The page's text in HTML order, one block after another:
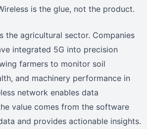
is the glue, not the product.
the agricultural sector. Companies
integrated 5G into precision
farmers to monitor soil
and machinery performance in
network enables data
value comes from the software
and provides actionable insights.